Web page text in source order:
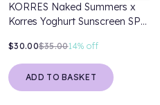
KORRES Naked Summers x
Korres Yoghurt Sunscreen SPF
Super Serum 15ml
$30.00$35.0014% off
ADD TO BASKET